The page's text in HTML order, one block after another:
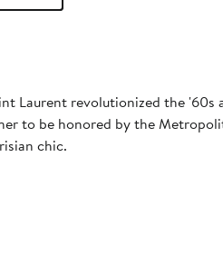
Laurent revolutionized the
to be honored by the
chic.